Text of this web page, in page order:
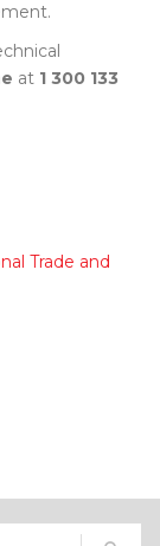
at 1 300 133
Trade and